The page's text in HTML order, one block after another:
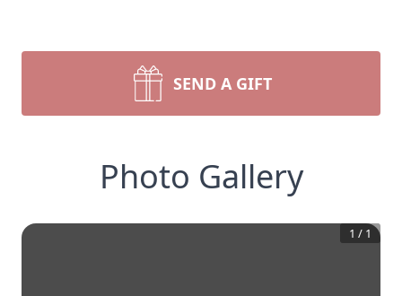
SEND A GIFT
Photo Gallery
1 / 1